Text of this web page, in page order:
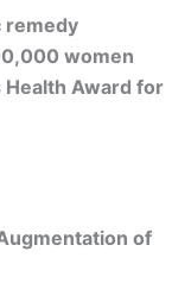
remedy
women
Health Award for
of